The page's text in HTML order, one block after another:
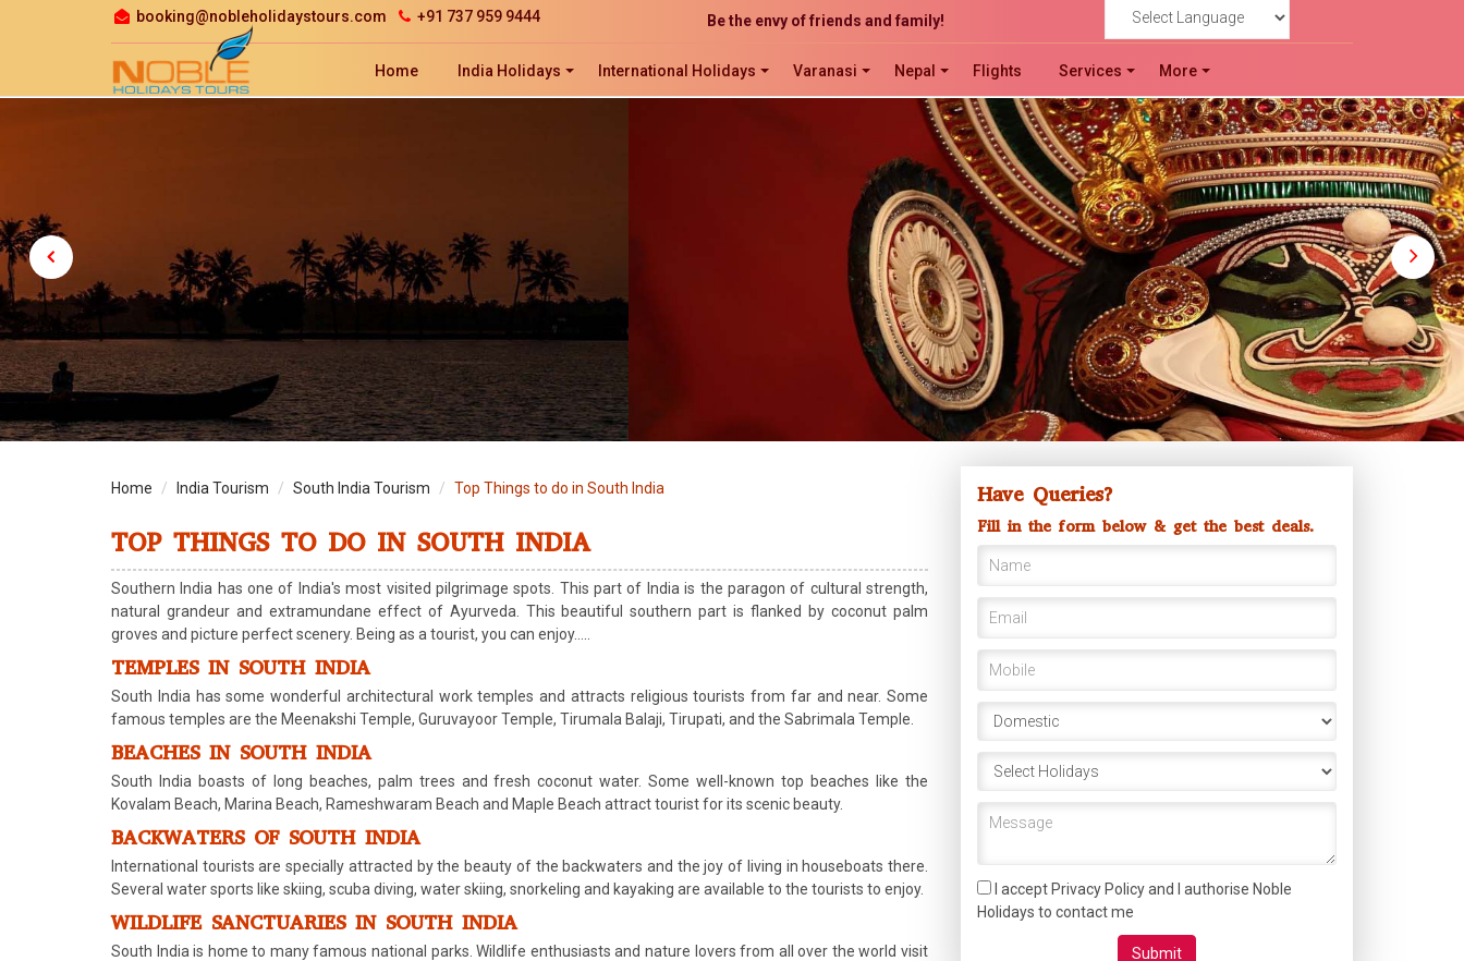
booking@nobleholidaystours.com
+91 737 959 9444
Be the envy of friends and family!
The perfect website development solution!
Click now to ORDER, ORDER, ORDER!
Home India Holidays International Holidays Varanasi Nepal Flights Services More
Home India Tourism South India Tourism Top Things to do in South India
TOP THINGS TO DO IN SOUTH INDIA
Southern India has one of India's most visited pilgrimage spots. This part of India is the paragon of cultural strength,
natural grandeur and extramundane effect of Ayurveda. This beautiful southern part is flanked by coconut palm
groves and picture perfect scenery. Being as a tourist, you can enjoy…..
TEMPLES IN SOUTH INDIA
South India has some wonderful architectural work temples and attracts religious tourists from far and near. Some
famous temples are the Meenakshi Temple, Guruvayoor Temple, Tirumala Balaji, Tirupati, and the Sabrimala Temple.
BEACHES IN SOUTH INDIA
South India boasts of long beaches, palm trees and fresh coconut water. Some well-known top beaches like the
Kovalam Beach, Marina Beach, Rameshwaram Beach and Maple Beach attract tourist for its scenic beauty.
BACKWATERS OF SOUTH INDIA
International tourists are specially attracted by the beauty of the backwaters and the joy of living in houseboats there.
Several water sports like skiing, scuba diving, water skiing, snorkeling and kayaking are available to the tourists to enjoy.
WILDLIFE SANCTUARIES IN SOUTH INDIA
South India is home to many famous national parks. Wildlife enthusiasts and nature lovers from all over the world visit
Have Queries?
Fill in the form below & get the best deals.
I accept Privacy Policy and I authorise Noble
Holidays to contact me